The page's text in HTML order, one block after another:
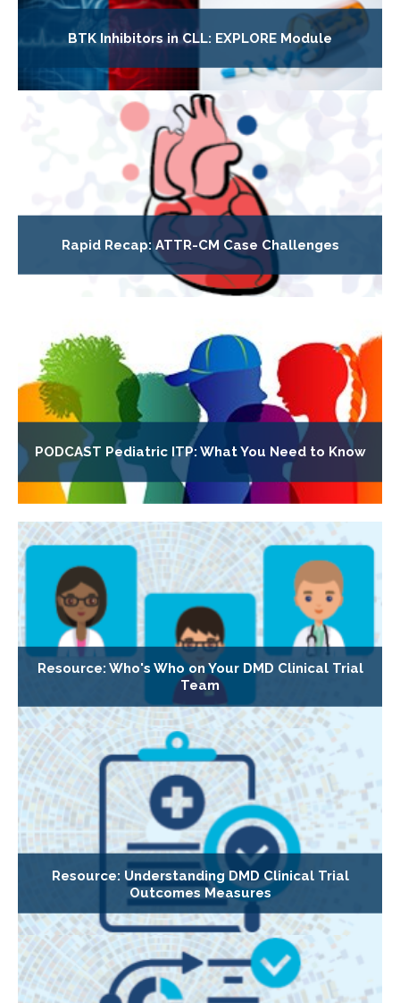
BTK Inhibitors in CLL: EXPLORE Module
Rapid Recap: ATTR-CM Case Challenges
PODCAST Pediatric ITP: What You Need to Know
Resource: Who's Who on Your DMD Clinical Trial
Team
Resource: Understanding DMD Clinical Trial
Outcomes Measures